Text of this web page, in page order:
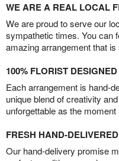
WE ARE A REAL LOCAL
We are proud to serve our
sympathetic times. You can
amazing arrangement that
100% FLORIST DESIGNED
Each arrangement is hand-
unique blend of creativity
unforgettable as the
FRESH HAND-
Our hand-delivery promise